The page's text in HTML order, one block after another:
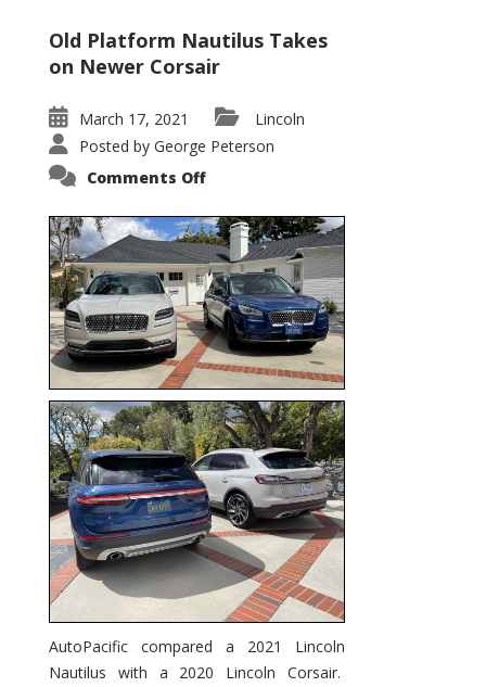
Old Platform Nautilus Takes
on Newer Corsair
March 17, 2021
Lincoln
Posted by George Peterson
Comments Offon
Corsair
–
5-
Passenger
Lincoln
XSUVs
AutoPacific compared a 2021 Lincoln
Nautilus with a 2020 Lincoln Corsair.